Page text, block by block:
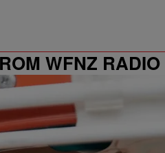
WFNZ RADIO